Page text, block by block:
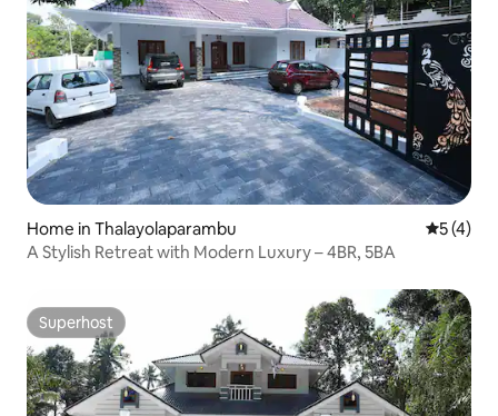
Home in Thalayolaparambu 5 out of
5 (4)
A Stylish Retreat with Modern Luxury – 4BR, 5BA
Superhost
Superhost